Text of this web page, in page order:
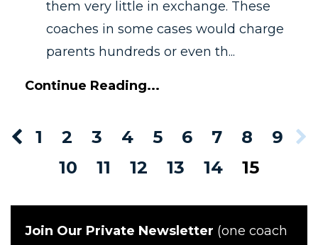
them very little in exchange. These
coaches in some cases would charge
parents hundreds or even th...
Continue Reading...
1 2 3 4 5 6 7 8
9
10
11 12 13 14 15
Join Our Private Newsletter (one coach